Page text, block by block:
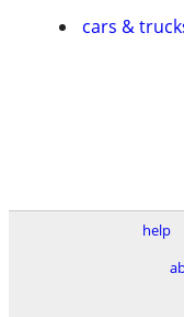
cars &
help